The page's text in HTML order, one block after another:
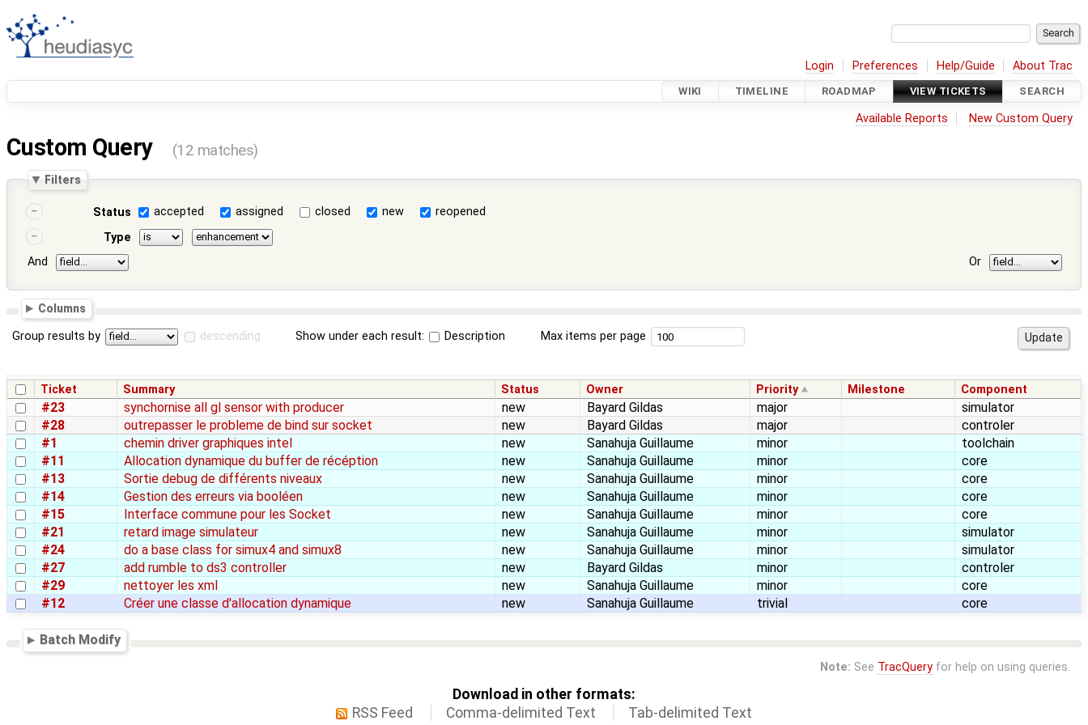
Login Preferences Help/Guide About Trac
WIKI TIMELINE ROADMAP VIEW TICKETS SEARCH
Available Reports New Custom Query
Custom Query (12 matches)
Filters
Status accepted assigned closed new
reopened
Type
And
Or
Columns
Group results by descending Show under each result: Description Max items per page
Ticket Summary Status Owner Priority Milestone Component
#23 synchornise all gl sensor with producer new Bayard Gildas major
simulator
#28
outrepasser le probleme de bind sur socket new Bayard Gildas major
controler
#1
chemin driver graphiques intel new Sanahuja Guillaume minor
toolchain
#11
Allocation dynamique du buffer de récéption new Sanahuja Guillaume minor
core
#13
Sortie debug de différents niveaux new Sanahuja Guillaume minor
core
#14
Gestion des erreurs via booléen new Sanahuja Guillaume minor
core
#15
Interface commune pour les Socket new Sanahuja Guillaume minor
core
#21
retard image simulateur new Sanahuja Guillaume minor
simulator
#24
do a base class for simux4 and simux8 new Sanahuja Guillaume minor
simulator
#27
add rumble to ds3 controller new Bayard Gildas minor
controler
#29
nettoyer les xml new Sanahuja Guillaume minor
core
#12
Créer une classe d'allocation dynamique new Sanahuja Guillaume trivial core
Batch Modify
Note: See TracQueryfor help on using queries.
Download in other formats:
RSS Feed
Comma-delimited Text Tab-delimited Text